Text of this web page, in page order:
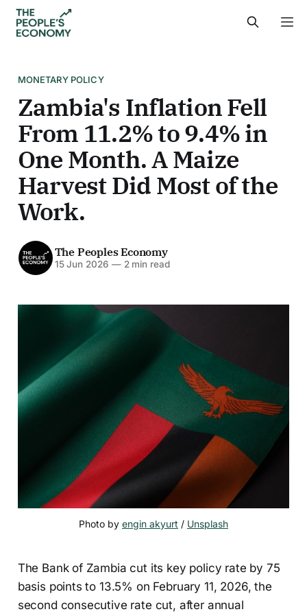
MONETARY POLICY
Zambia's Inflation Fell
From 11.2% to 9.4% in
One Month. A Maize
Harvest Did Most of the
Work.
The Peoples Economy
15 Jun 2026 —2 min read
Photo by engin akyurt / Unsplash
The Bank of Zambia cut its key policy rate by 75
basis points to 13.5% on February 11, 2026, the
second consecutive rate cut, after annual